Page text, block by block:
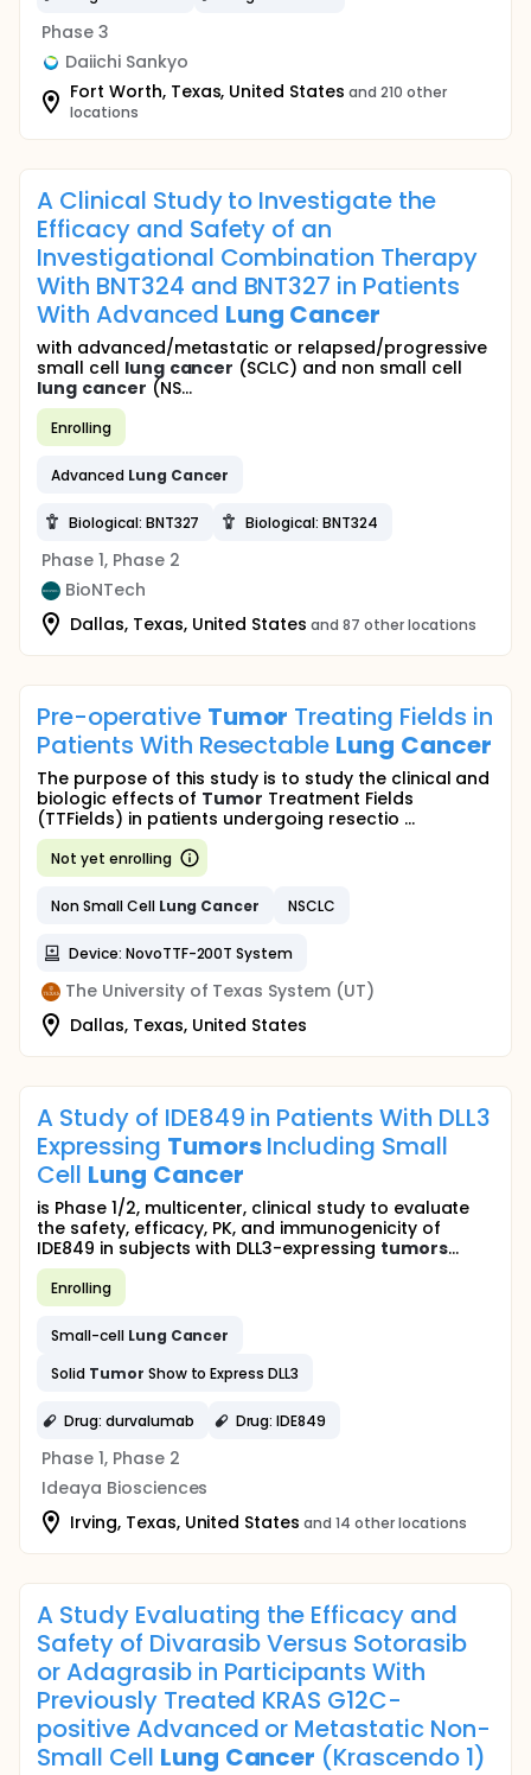
Phase 3
Daiichi Sankyo
Fort Worth, Texas, United States and 210 other
locations
A Clinical Study to Investigate the
Efficacy and Safety of an
Investigational Combination Therapy
With BNT324 and BNT327 in Patients
With Advanced Lung Cancer
with advanced/metastatic or relapsed/progressive
small cell lung cancer (SCLC) and non small cell
lung cancer (NS...
Enrolling
Advanced Lung Cancer
Biological: BNT327 Biological: BNT324
Phase 1, Phase 2
BioNTech
Dallas, Texas, United States and 87 other locations
Pre-operative Tumor Treating Fields in
Patients With Resectable Lung Cancer
The purpose of this study is to study the clinical and
biologic effects of Tumor Treatment Fields
(TTFields) in patients undergoing resectio ...
Not yet enrolling
Non Small Cell Lung Cancer NSCLC
Device: NovoTTF-200T System
The University of Texas System (UT)
Dallas, Texas, United States
A Study of IDE849 in Patients With DLL3
Expressing TumorsIncluding Small
Cell Lung Cancer
is Phase 1/2, multicenter, clinical study to evaluate
the safety, efficacy, PK, and immunogenicity of
IDE849 in subjects with DLL3-expressing tumors...
Enrolling
Small-cell Lung Cancer
Solid Tumor Show to Express DLL3
Drug: durvalumab Drug: IDE849
Phase 1, Phase 2
Ideaya Biosciences
Irving, Texas, United States and 14 other locations
A Study Evaluating the Efficacy and
Safety of Divarasib Versus Sotorasib
or Adagrasib in Participants With
Previously Treated KRAS G12C-
positive Advanced or Metastatic Non-
Small Cell Lung Cancer (Krascendo 1)